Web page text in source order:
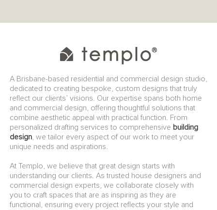
A Brisbane-based residential and commercial design studio,
dedicated to creating bespoke, custom designs that truly
reflect our clients’ visions. Our expertise spans both home
and commercial design, offering thoughtful solutions that
combine aesthetic appeal with practical function. From
personalized drafting services to comprehensive building
design , we tailor every aspect of our work to meet your
unique needs and aspirations.
At Templo, we believe that great design starts with
understanding our clients. As trusted house designers and
commercial design experts, we collaborate closely with
you to craft spaces that are as inspiring as they are
functional, ensuring every project reflects your style and